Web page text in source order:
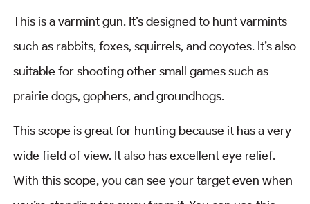
This is a varmint gun. It’s designed to hunt varmints
such as rabbits, foxes, squirrels, and coyotes. It’s also
suitable for shooting other small games such as
prairie dogs, gophers, and groundhogs.
This scope is great for hunting because it has a very
wide field of view. It also has excellent eye relief.
With this scope, you can see your target even when